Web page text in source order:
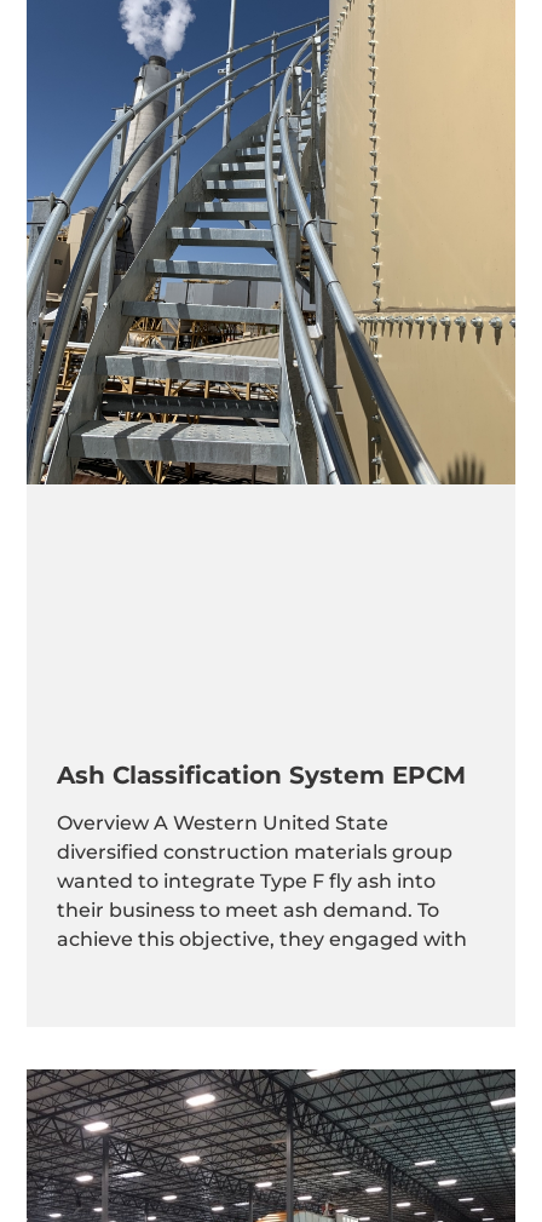
Ash Classification System EPCM
Overview A Western United State
diversified construction materials group
wanted to integrate Type F fly ash into
their business to meet ash demand. To
achieve this objective, they engaged with